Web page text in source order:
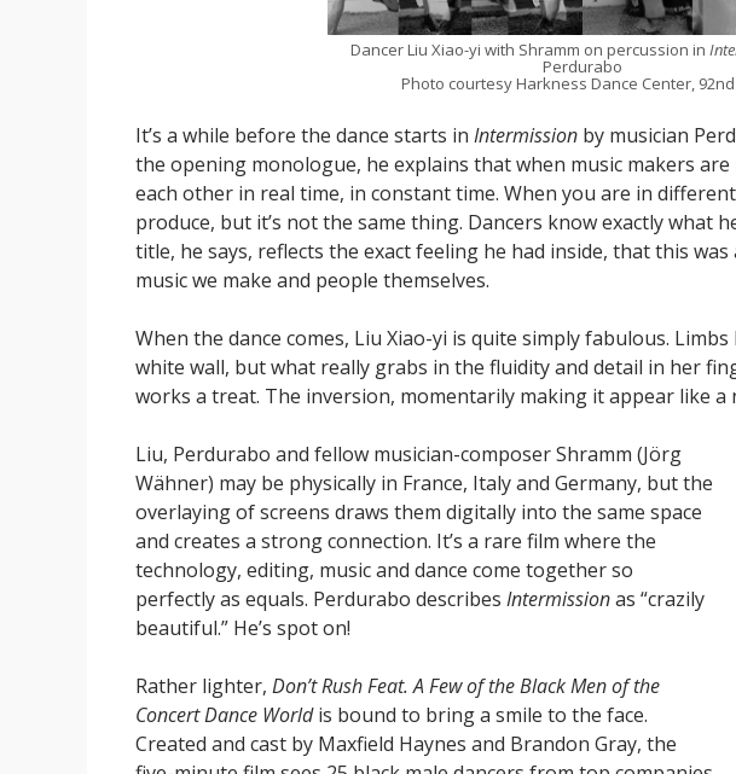
Dancer Liu Xiao-yi with Shramm on percussion in
Perdurabo
Photo courtesy Harkness Dance Center, 92nd
It’s a while before the dance starts in Intermission by musician
the opening monologue, he explains that when music makers
each other in real time, in constant time. When you are in
produce, but it’s not the same thing. Dancers know exactly what
title, he says, reflects the exact feeling he had inside, that this
music we make and people themselves.
When the dance comes, Liu Xiao-yi is quite simply fabulous.
white wall, but what really grabs in the fluidity and detail in her
works a treat. The inversion, momentarily making it appear like a
Liu, Perdurabo and fellow musician-composer Shramm (Jörg
Wähner) may be physically in France, Italy and Germany, but the
overlaying of screens draws them digitally into the same space
and creates a strong connection. It’s a rare film where the
technology, editing, music and dance come together so
perfectly as equals. Perdurabo describes Intermissionas “crazily
beautiful.” He’s spot on!
Rather lighter, Don’t Rush Feat. A Few of the Black Men of the
Concert Dance Worldis bound to bring a smile to the face.
Created and cast by Maxfield Haynes and Brandon Gray, the